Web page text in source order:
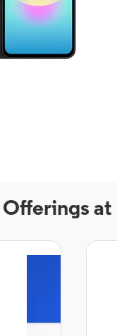
Offerings